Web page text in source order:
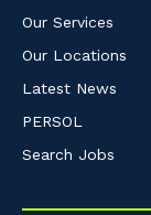
Our Services
Our Locations
Latest News
PERSOL
Search Jobs